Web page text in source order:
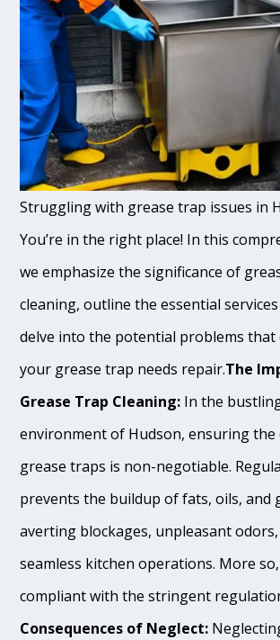
Struggling with grease trap issues in
You’re in the right place! In this
we emphasize the significance of
cleaning, outline the essential
delve into the potential problems that
your grease trap needs repair.The
Grease Trap Cleaning: In the
environment of Hudson, ensuring the
grease traps is non-negotiable.
prevents the buildup of fats, oils, and
averting blockages, unpleasant
seamless kitchen operations. More
compliant with the stringent
Consequences of Neglect: